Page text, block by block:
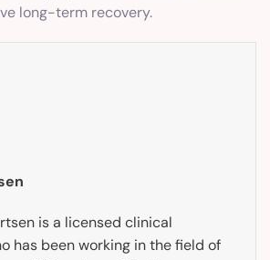
long-term recovery.
is a licensed clinical
has been working in the field of